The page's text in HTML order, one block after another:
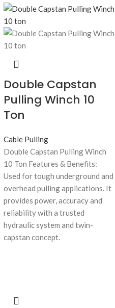
Double Capstan
Pulling Winch 10
Ton
Cable Pulling
Double Capstan Pulling Winch
10 Ton Features & Benefits:
Used for tough underground and
overhead pulling applications. It
provides power, accuracy and
reliability with a trusted
hydraulic system and twin-
capstan concept.